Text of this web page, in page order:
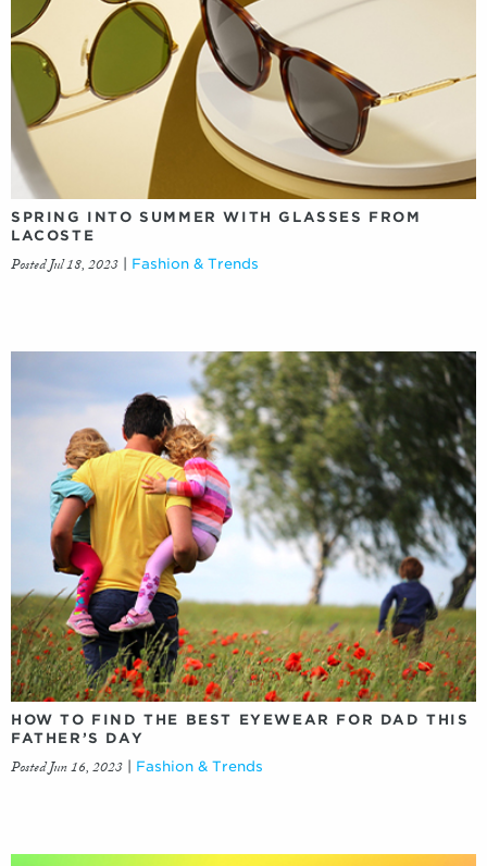
SPRING INTO SUMMER WITH GLASSES FROM
LACOSTE
Posted Jul 18, 2023 Fashion & Trends
HOW TO FIND THE BEST EYEWEAR FOR DAD THIS
FATHER’S DAY
Posted Jun 16, 2023 Fashion & Trends